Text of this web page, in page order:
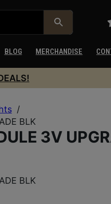
BLOG MERCHANDISE
/
BLK
3V
BLK